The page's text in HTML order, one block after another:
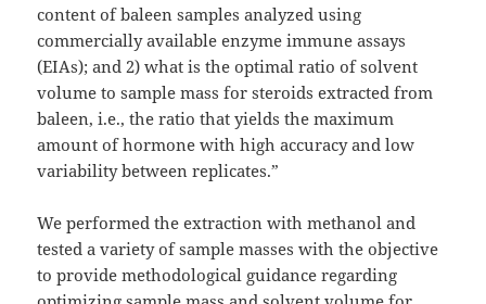
content of baleen samples analyzed using
commercially available enzyme immune assays
(EIAs); and 2) what is the optimal ratio of solvent
volume to sample mass for steroids extracted from
baleen, i.e., the ratio that yields the maximum
amount of hormone with high accuracy and low
variability between replicates.”
We performed the extraction with methanol and
tested a variety of sample masses with the objective
to provide methodological guidance regarding